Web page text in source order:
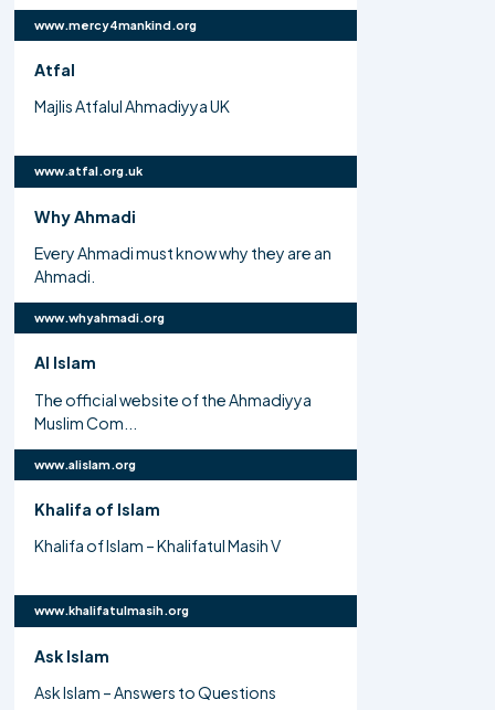
www.mercy4mankind.org
Atfal
Majlis Atfalul Ahmadiyya UK
www.atfal.org.uk
Why Ahmadi
Every Ahmadi must know why they are an
Ahmadi.
www.whyahmadi.org
Al Islam
The official website of the Ahmadiyya
Muslim Com...
www.alislam.org
Khalifa of Islam
Khalifa of Islam – Khalifatul Masih V
www.khalifatulmasih.org
Ask Islam
Ask Islam – Answers to Questions